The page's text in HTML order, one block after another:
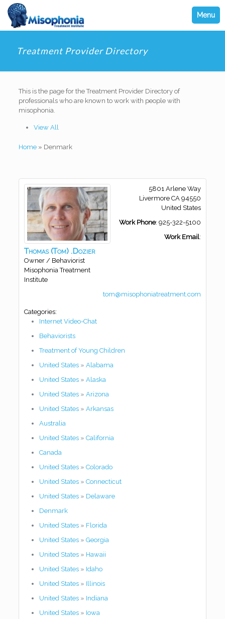
Menu
Treatment Provider Directory
This is the page for the Treatment Provider Directory of
professionals who are known to work with people with
misophonia.
View All
Home» Denmark
Thomas (Tom) .Dozier
Owner / Behaviorist
Misophonia Treatment
Institute
5801 Arlene Way
Livermore CA 94550
United States
Work Phone: 925-322-5100
Work Email:
tom@misophoniatreatment.com
Categories:
Internet Video-Chat
Behaviorists
Treatment of Young Children
United States» Alabama
United States» Alaska
United States» Arizona
United States» Arkansas
Australia
United States» California
Canada
United States» Colorado
United States» Connecticut
United States» Delaware
Denmark
United States» Florida
United States» Georgia
United States» Hawaii
United States» Idaho
United States» Illinois
United States» Indiana
United States» Iowa